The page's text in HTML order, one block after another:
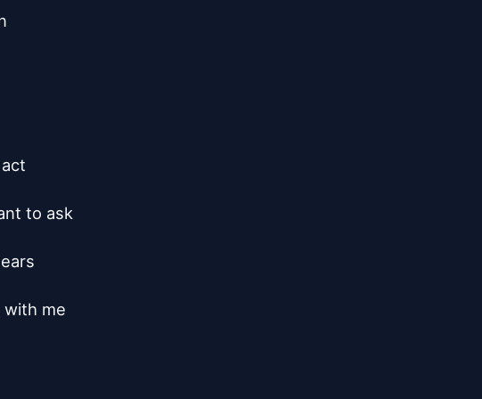
to ask
with me